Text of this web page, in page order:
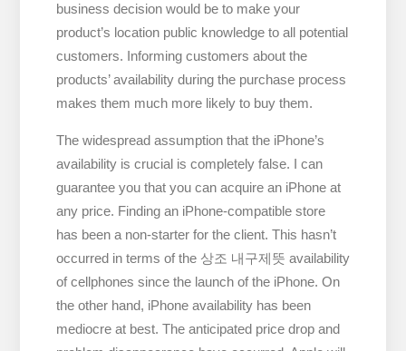
business decision would be to make your
product’s location public knowledge to all potential
customers. Informing customers about the
products’ availability during the purchase process
makes them much more likely to buy them.
The widespread assumption that the iPhone’s
availability is crucial is completely false. I can
guarantee you that you can acquire an iPhone at
any price. Finding an iPhone-compatible store
has been a non-starter for the client. This hasn’t
occurred in terms of the 상조 내구제뜻 availability
of cellphones since the launch of the iPhone. On
the other hand, iPhone availability has been
mediocre at best. The anticipated price drop and